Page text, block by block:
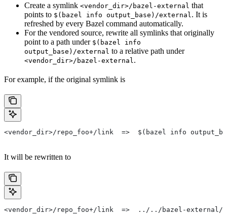
Create a symlink <vendor_dir>/bazel-external that
points to $(bazel info output_base)/external . It is
refreshed by every Bazel command automatically.
For the vendored source, rewrite all symlinks that originally
point to a path under $(bazel info
output_base)/external to a relative path under
<vendor_dir>/bazel-external .
For example, if the original symlink is
<vendor_dir>/repo_foo+/link  =>  $(bazel info
It will be rewritten to
<vendor_dir>/repo_foo+/link  =>  ../../bazel-external/